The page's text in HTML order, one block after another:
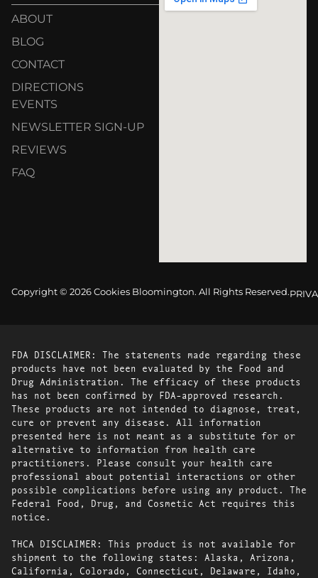
ABOUT
BLOG
CONTACT
DIRECTIONS
EVENTS
NEWSLETTER SIGN-UP
REVIEWS
FAQ
Copyright © 2026 Cookies Bloomington. All Rights Reserved.
FDA DISCLAIMER: The statements made regarding these
products have not been evaluated by the Food and
Drug Administration. The efficacy of these products
has not been confirmed by FDA-approved research.
These products are not intended to diagnose, treat,
cure or prevent any disease. All information
presented here is not meant as a substitute for or
alternative to information from health care
practitioners. Please consult your health care
professional about potential interactions or other
possible complications before using any product. The
Federal Food, Drug, and Cosmetic Act requires this
notice.
THCA DISCLAIMER: This product is not available for
shipment to the following states: Alaska, Arizona,
California, Colorado, Connecticut, Delaware, Idaho,